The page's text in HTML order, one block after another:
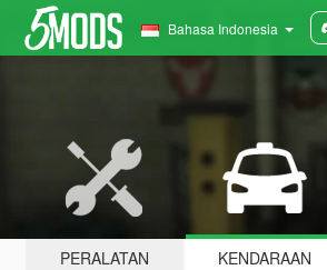
Bahasa Indonesia
PERALATAN KENDARAAN